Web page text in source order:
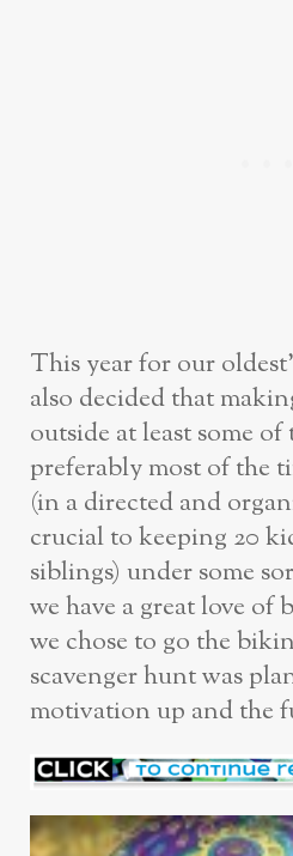
This year for our
also decided that
outside at least some
preferably most of the
(in a directed and
crucial to keeping 20
siblings) under some
we have a great love
we chose to go the
scavenger hunt was
motivation up and the